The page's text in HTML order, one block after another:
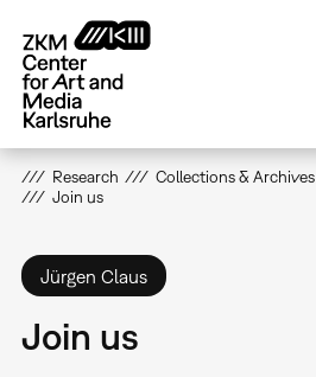
main
content
Research Collections & Archives
Join us
Jürgen Claus
Join us